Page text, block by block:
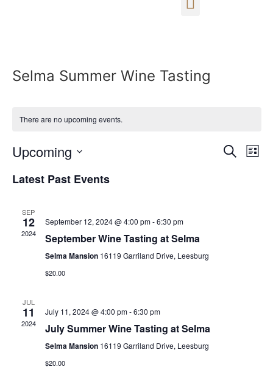
Selma Summer Wine Tasting
There are no upcoming events.
Search
List
Upcoming
date.
Latest Past Events
SEP
12
2024
September 12, 2024 @ 4:00 pm-6:30 pm
September Wine Tasting at Selma
Selma Mansion 16119 Garriland Drive, Leesburg
$20.00
JUL
11
2024
July 11, 2024 @ 4:00 pm-6:30 pm
July Summer Wine Tasting at Selma
Selma Mansion 16119 Garriland Drive, Leesburg
$20.00